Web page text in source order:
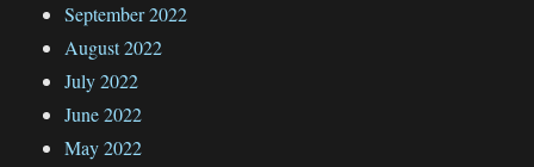
September 2022
August 2022
July 2022
June 2022
May 2022